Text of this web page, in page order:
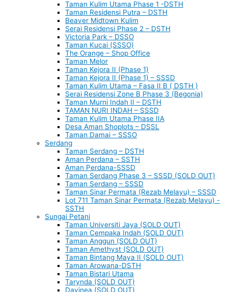
Taman Kulim Utama Phase 1 -DSTH
Taman Residensi Putra – DSTH
Beaver Midtown Kulim
Serai Residensi Phase 2 – DSTH
Victoria Park – DSSO
Taman Kucai (SSSO)
The Orange – Shop Office
Taman Melor
Taman Kejora II (Phase 1)
Taman Kejora II (Phase 1) – SSSD
Taman Kulim Utama – Fasa II B ( DSTH )
Serai Residensi Zone B Phase 3 (Begonia)
Taman Murni Indah II – DSTH
TAMAN NURI INDAH – SSSD
Taman Kulim Utama Phase IIA
Desa Aman Shoplots – DSSL
Taman Damai – SSSO
Serdang
Taman Serdang – DSTH
Aman Perdana – SSTH
Aman Perdana-SSSD
Taman Serdang Phase 3 – SSSD (SOLD OUT)
Taman Serdang – SSSD
Taman Sinar Permata (Rezab Melayu) – SSSD
Lot 711 Taman Sinar Permata (Rezab Melayu) -
SSTH
Sungai Petani
Taman Universiti Jaya (SOLD OUT)
Taman Cempaka Indah (SOLD OUT)
Taman Anggun (SOLD OUT)
Taman Amethyst (SOLD OUT)
Taman Bintang Maya II (SOLD OUT)
Taman Arowana-DSTH
Taman Bistari Utama
Tarynda (SOLD OUT)
Davinea (SOLD OUT)